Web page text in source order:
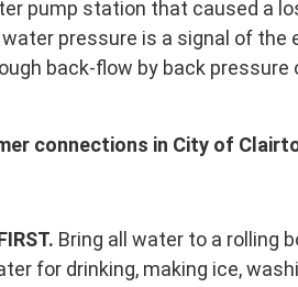
pump station that caused a
pressure is a signal of
back-flow by back pressure
connections in City of
Bring all water to a rolling
for drinking, making ice,